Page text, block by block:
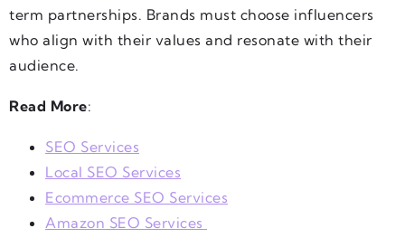
term partnerships. Brands must choose influencers
who align with their values and resonate with their
audience.
Read More:
SEO Services
Local SEO Services
Ecommerce SEO Services
Amazon SEO Services